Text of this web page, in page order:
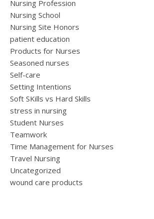
Nursing Profession
Nursing School
Nursing Site Honors
patient education
Products for Nurses
Seasoned nurses
Self-care
Setting Intentions
Soft SKills vs Hard Skills
stress in nursing
Student Nurses
Teamwork
Time Management for Nurses
Travel Nursing
Uncategorized
wound care products